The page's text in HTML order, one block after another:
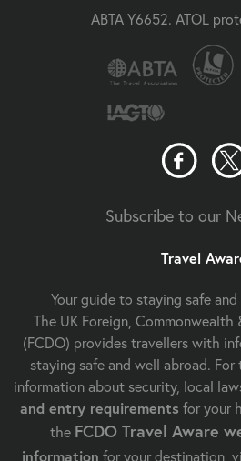
ABTA Y6652. ATOL
Subscribe to our
Travel
Your guide to staying safe
The UK Foreign,
(FCDO) provides travellers with
staying safe and well abroad.
information about security, local
and entry requirements for your
the FCDO Travel Aware
information for your destination,